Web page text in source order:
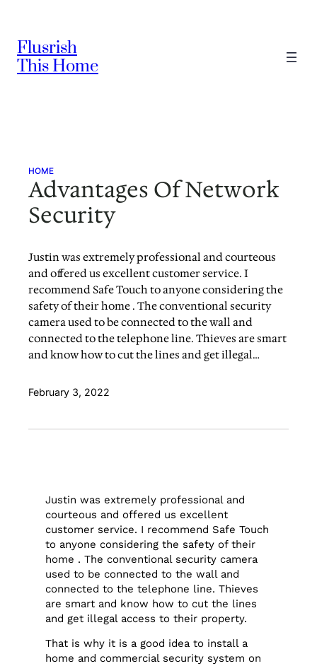
content
Flusrish
This Home
HOME
Advantages Of Network
Security
Justin was extremely professional and courteous
and offered us excellent customer service. I
recommend Safe Touch to anyone considering the
safety of their home . The conventional security
camera used to be connected to the wall and
connected to the telephone line. Thieves are smart
and know how to cut the lines and get illegal…
February 3, 2022
Justin was extremely professional and
courteous and offered us excellent
customer service. I recommend Safe Touch
to anyone considering the safety of their
home . The conventional security camera
used to be connected to the wall and
connected to the telephone line. Thieves
are smart and know how to cut the lines
and get illegal access to their property.
That is why it is a good idea to install a
home and commercial security system on